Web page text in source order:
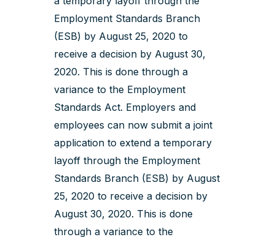
Employment Standards Branch
(ESB) by August 25, 2020 to
receive a decision by August 30,
2020. This is done through a
variance to the Employment
Standards Act. Employers and
employees can now submit a joint
application to extend a temporary
layoff through the Employment
Standards Branch (ESB) by August
25, 2020 to receive a decision by
August 30, 2020. This is done
through a variance to the